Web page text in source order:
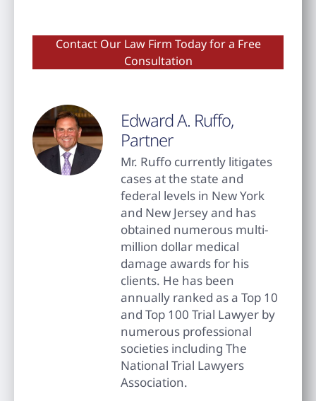
Contact Our Law Firm Today for a Free
Consultation
Edward A. Ruffo,
Partner
Mr. Ruffo currently litigates
cases at the state and
federal levels in New York
and New Jersey and has
obtained numerous multi-
million dollar medical
damage awards for his
clients. He has been
annually ranked as a Top 10
and Top 100 Trial Lawyer by
numerous professional
societies including The
National Trial Lawyers
Association.